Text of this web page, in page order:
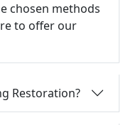
chosen methods
to offer our
Restoration?